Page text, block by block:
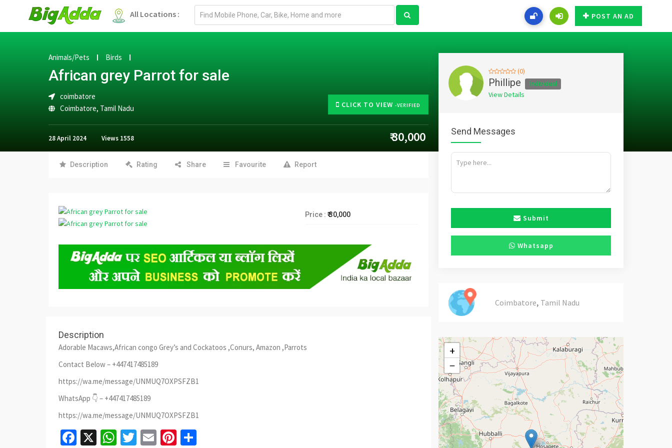
All Locations :
Email
POST AN AD
CLICK TO VIEW -VERIFIED
Animals/Pets Birds
African grey Parrot for sale
coimbatore
Coimbatore, Tamil Nadu
28 April 2024 Views 1558 ₹ 30,000
Description Rating Share Favourite Report
Price :₹ 30,000
Description
Adorable Macaws,African congo Grey’s and Cockatoos ,Conurs, Amazon ,Parrots
Contact Below – +447417485189
https://wa.me/message/UNMUQ7OXPSFZB1
WhatsApp 👇 – +447417485189
https://wa.me/message/UNMUQ7OXPSFZB1
Facebook
X WhatsApp
Twitter
EmailPinterest
(0)
Phillipe Individual
View Details
Send Messages
Submit
Whatsapp
Coimbatore, Tamil Nadu
+
−